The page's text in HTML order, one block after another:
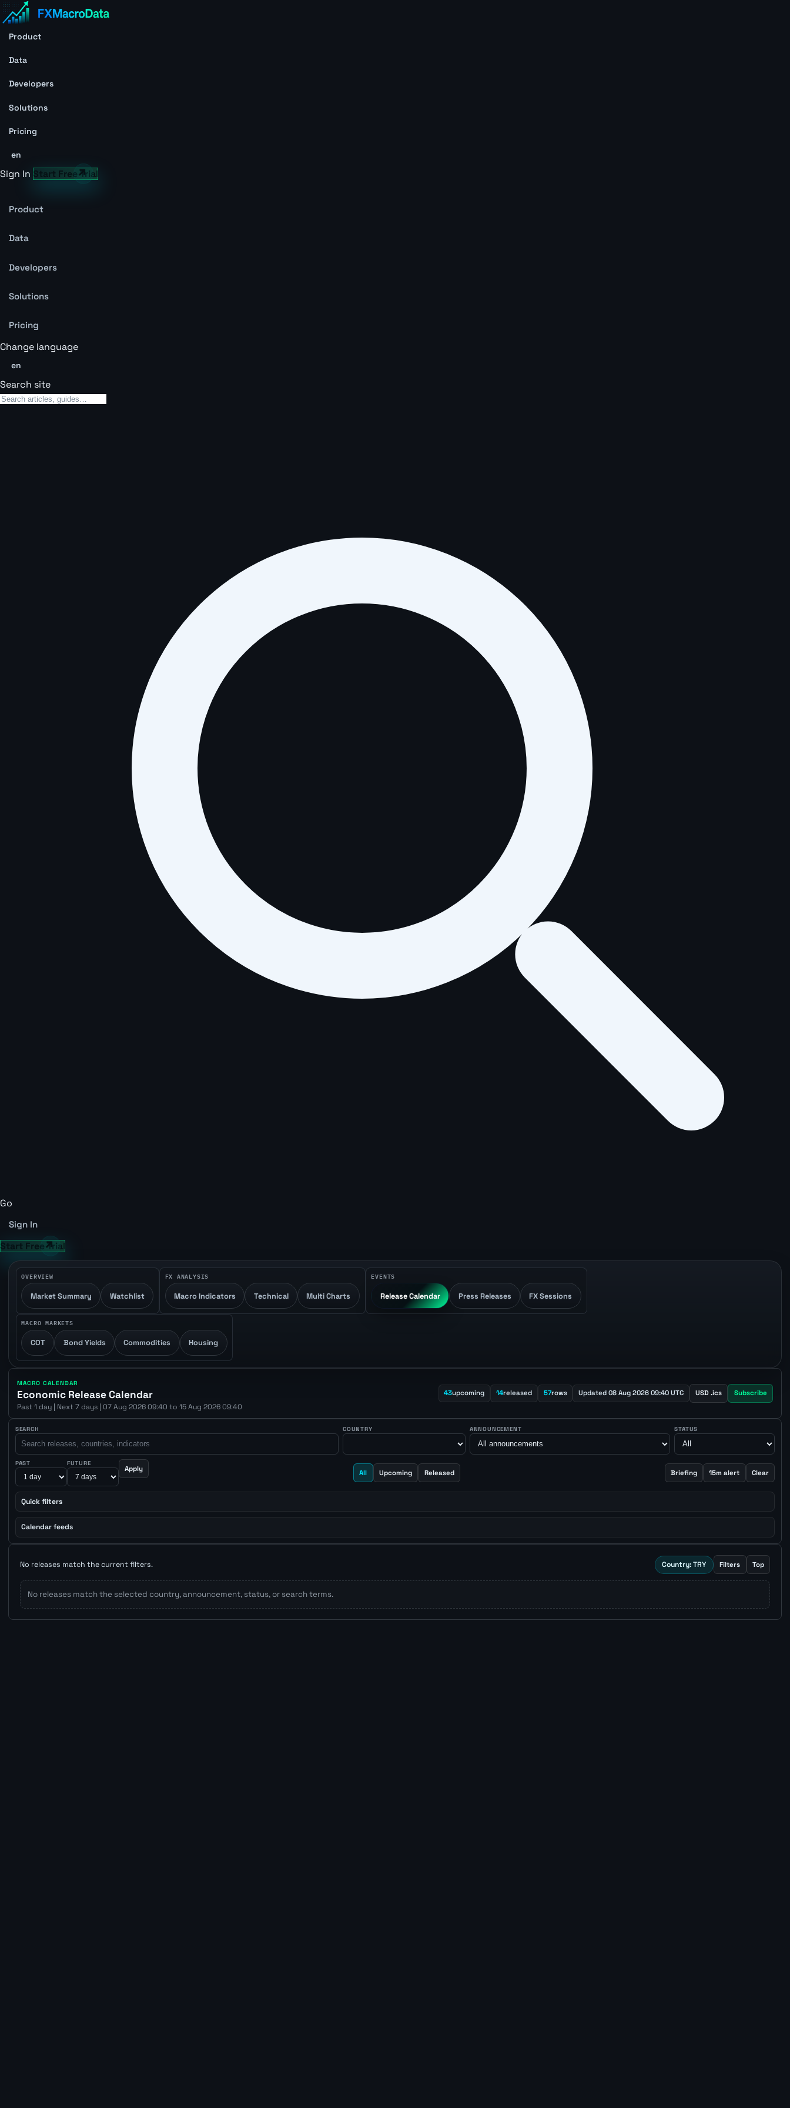
Product
Data
Developers
Solutions
Pricing
en
Sign In Start Free Trial
Product
Data
Developers
Solutions
Pricing
Change language
en
Search site
Go
Sign In
Start Free Trial
OVERVIEW
Market Summary Watchlist
FX ANALYSIS
Macro Indicators Technical Multi Charts
EVENTS
Release Calendar Press Releases FX Sessions
MACRO MARKETS
COT Bond Yields Commodities Housing
MACRO CALENDAR
Economic Release Calendar
Past 1 day | Next 7 days | 07 Aug 2026 09:40 to 15 Aug 2026 09:40
43upcoming 14released 57rows Updated 08 Aug 2026 09:40 UTC USD .ics Subscribe
SEARCH COUNTRY ANNOUNCEMENT STATUS
PAST FUTURE
Apply All Upcoming Released Briefing 15m alert Clear
Quick filters
Calendar feeds
No releases match the current filters. Country: TRY Filters Top
No releases match the selected country, announcement, status, or search terms.